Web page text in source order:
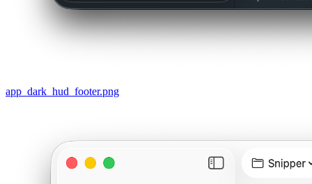
app_dark_hud_footer.png